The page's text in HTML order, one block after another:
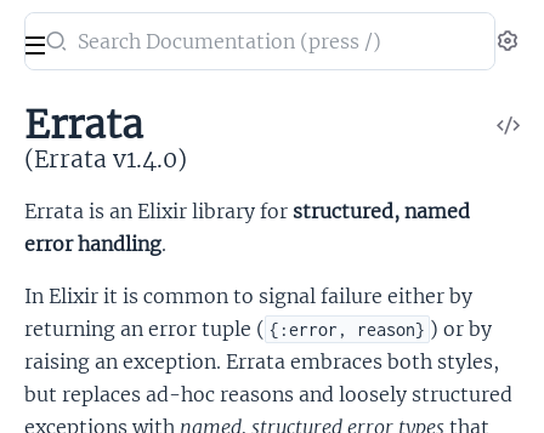
Search
documentation
Errata
Errata
(Errata v1.4.0)
Errata is an Elixir library for structured, named
error handling.
In Elixir it is common to signal failure either by
returning an error tuple ( {:error, reason} ) or by
raising an exception. Errata embraces both styles,
but replaces ad-hoc reasons and loosely structured
exceptions with named, structured error types that